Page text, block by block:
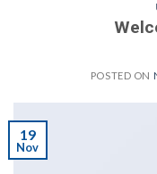
POSTED ON
19
Nov